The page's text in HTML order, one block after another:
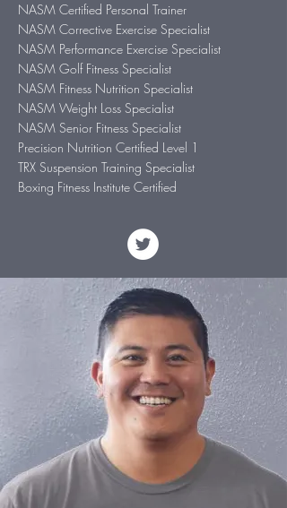
NASM Certified Personal Trainer
NASM Corrective Exercise Specialist
NASM Performance Exercise Specialist
NASM Golf Fitness Specialist
NASM Fitness Nutrition Specialist
NASM Weight Loss Specialist
NASM Senior Fitness Specialist
Precision Nutrition Certified Level 1
TRX Suspension Training Specialist
Boxing Fitness Institute Certified